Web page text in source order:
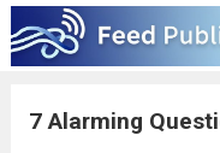
7 Alarming